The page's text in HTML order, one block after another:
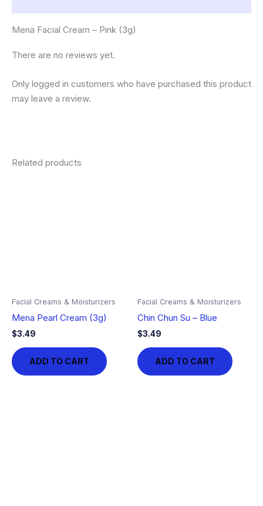
Mena Facial Cream – Pink (3g)
There are no reviews yet.
Only logged in customers who have purchased this product
may leave a review.
Related products
Facial Creams & Moisturizers
Mena Pearl Cream (3g)
$3.49
ADD TO CART
Facial Creams & Moisturizers
Chin Chun Su – Blue
$3.49
ADD TO CART